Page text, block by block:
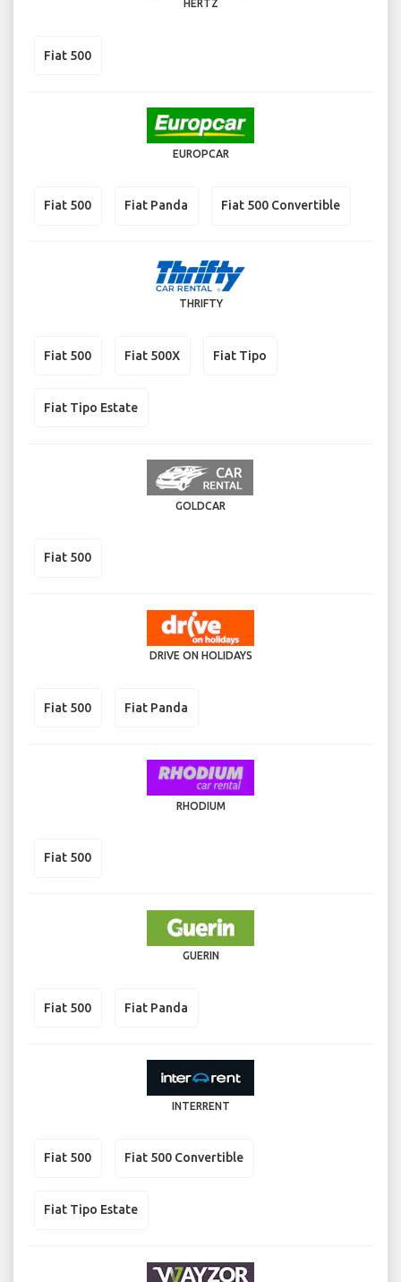
HERTZ
Fiat 500
EUROPCAR
Fiat 500 Fiat Panda Fiat 500 Convertible
THRIFTY
Fiat 500 Fiat 500X Fiat Tipo
Fiat Tipo Estate
GOLDCAR
Fiat 500
DRIVE ON HOLIDAYS
Fiat 500 Fiat Panda
RHODIUM
Fiat 500
GUERIN
Fiat 500 Fiat Panda
INTERRENT
Fiat 500 Fiat 500 Convertible
Fiat Tipo Estate